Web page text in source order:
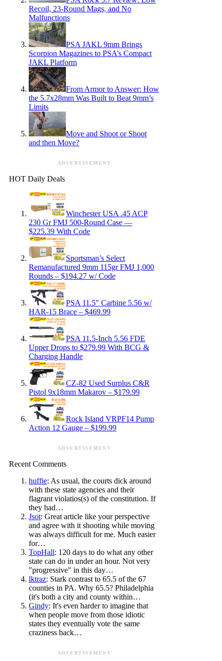
Recoil, 23-Round Mags, and No
Malfunctions
PSA JAKL 9mm Brings
Scorpion Magazines to PSA’s Compact
JAKL Platform
From Armor to Answer: How
the 5.7x28mm Was Built to Beat 9mm’s
Limits
Move and Shoot or Shoot
and then Move?
ADVERTISEMENT
HOT Daily Deals
Winchester USA .45 ACP
230 Gr FMJ 500-Round Case —
$225.39 With Code
Sportsman’s Select
Remanufactured 9mm 115gr FMJ 1,000
Rounds – $194.27 w/ Code
PSA 11.5″ Carbine 5.56 w/
HAR-15 Brace – $469.99
PSA 11.5-Inch 5.56 FDE
Upper Drops to $279.99 With BCG &
Charging Handle
CZ-82 Used Surplus C&R
Pistol 9x18mm Makarov – $179.99
Rock Island VRPF14 Pump
Action 12 Gauge – $199.99
ADVERTISEMENT
Recent Comments
huffie: As usual, the courts dick around
with these state agencies and their
flagrant violatios(s) of the constitution. If
they had…
Jsot: Great article like your perspective
and agree with it shooting while moving
was always difficult for me. Much easier
for…
TopHall: 120 days to do what any other
state can do in under an hour. Not very
"progressive" in this day…
lktraz: Stark contrast to 65.5 of the 67
counties in PA. Why 65.5? Philadelphia
(it's both a city and county within…
Gindy: It's even harder to imagine that
when people move from those idiotic
states they eventually vote the same
craziness back…
ADVERTISEMENT